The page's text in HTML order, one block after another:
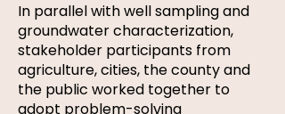
In parallel with well sampling and
groundwater characterization,
stakeholder participants from
agriculture, cities, the county and
the public worked together to
adopt problem-solving